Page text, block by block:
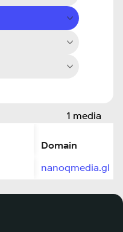
1 media
Domain
nanoqmedia.gl